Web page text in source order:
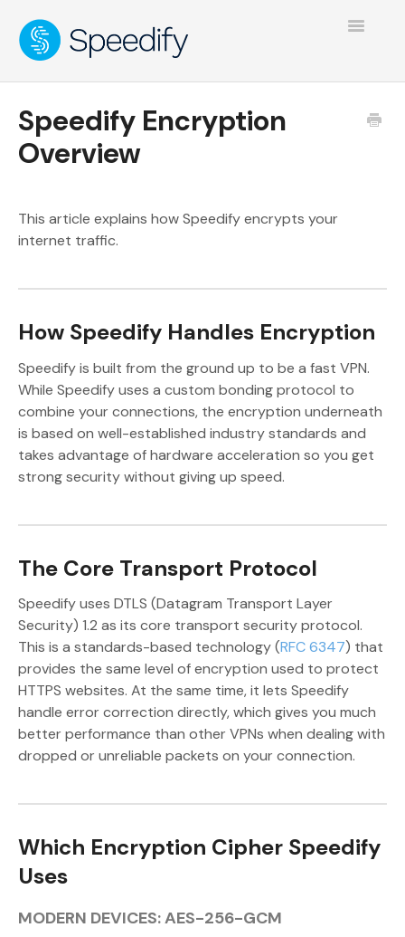
Toggle
Speedify Encryption
Overview
This article explains how Speedify encrypts your
internet traffic.
How Speedify Handles Encryption
Speedify is built from the ground up to be a fast VPN.
While Speedify uses a custom bonding protocol to
combine your connections, the encryption underneath
is based on well-established industry standards and
takes advantage of hardware acceleration so you get
strong security without giving up speed.
The Core Transport Protocol
Speedify uses DTLS (Datagram Transport Layer
Security) 1.2 as its core transport security protocol.
This is a standards-based technology (RFC 6347) that
provides the same level of encryption used to protect
HTTPS websites. At the same time, it lets Speedify
handle error correction directly, which gives you much
better performance than other VPNs when dealing with
dropped or unreliable packets on your connection.
Which Encryption Cipher Speedify
Uses
MODERN DEVICES: AES-256-GCM